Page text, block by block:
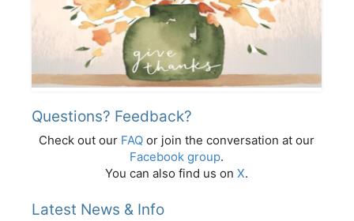
Questions? Feedback?
Check out our FAQ or join the conversation at our
Facebook group.
You can also find us on X.
Latest News & Info